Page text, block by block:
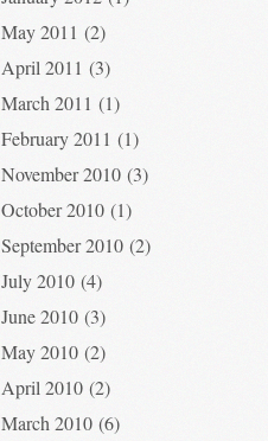
May 2011 (2)
April 2011 (3)
March 2011 (1)
February 2011 (1)
November 2010(3)
October 2010(1)
September 2010(2)
July 2010(4)
June 2010(3)
May 2010(2)
April 2010(2)
March 2010(6)